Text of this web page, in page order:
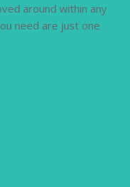
around within any
need are just one